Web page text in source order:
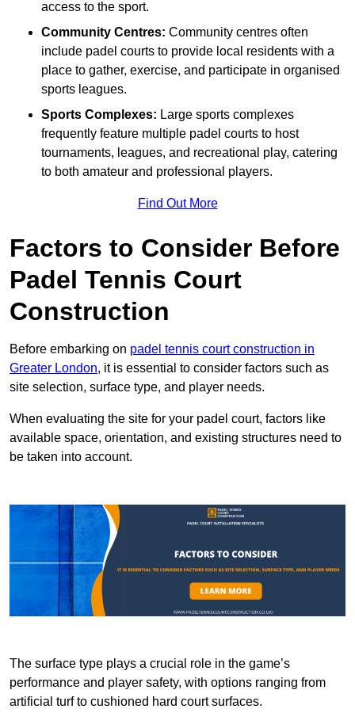
access to the sport.
Community Centres: Community centres often
include padel courts to provide local residents with a
place to gather, exercise, and participate in organised
sports leagues.
Sports Complexes: Large sports complexes
frequently feature multiple padel courts to host
tournaments, leagues, and recreational play, catering
to both amateur and professional players.
Find Out More
Factors to Consider Before
Padel Tennis Court
Construction
Before embarking on padel tennis court construction in
Greater London, it is essential to consider factors such as
site selection, surface type, and player needs.
When evaluating the site for your padel court, factors like
available space, orientation, and existing structures need to
be taken into account.
The surface type plays a crucial role in the game’s
performance and player safety, with options ranging from
artificial turf to cushioned hard court surfaces.